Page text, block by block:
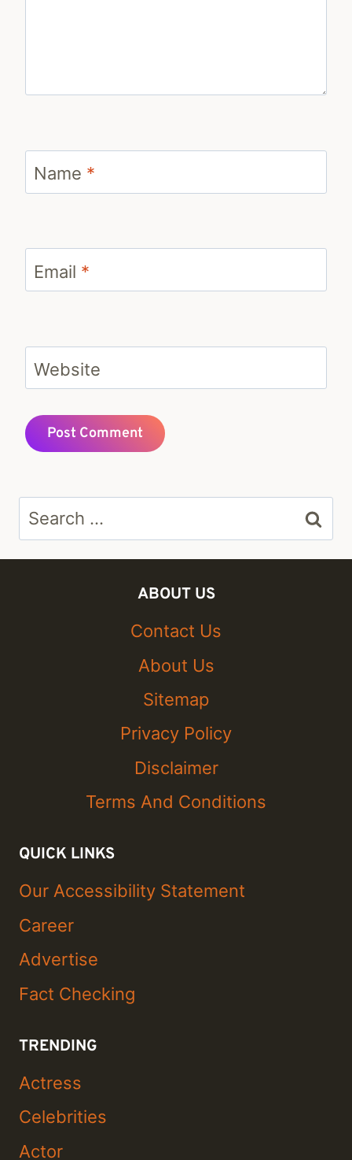
Name *
Email *
Website
Search
for:
ABOUT US
Contact Us
About Us
Sitemap
Privacy Policy
Disclaimer
Terms And Conditions
QUICK LINKS
Our Accessibility Statement
Career
Advertise
Fact Checking
TRENDING
Actress
Celebrities
Actor